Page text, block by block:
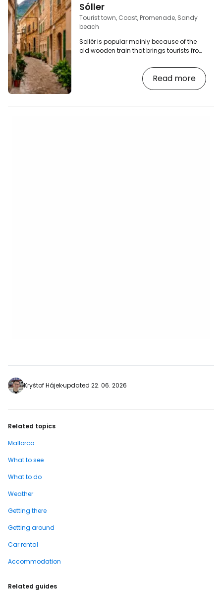
(underground bus station or public
transport). [btn…
Sóller
Tourist town, Coast, Promenade, Sandy
beach
Sollér is popular mainly because of the
old wooden train that brings tourists from
of orange groves between the mountains
surrounded by popular tapas bars where
Read more
Kryštof Hájekupdated 22. 06. 2026
Related topics
Mallorca
What to see
What to do
Weather
Getting there
Getting around
Car rental
Accommodation
Related guides